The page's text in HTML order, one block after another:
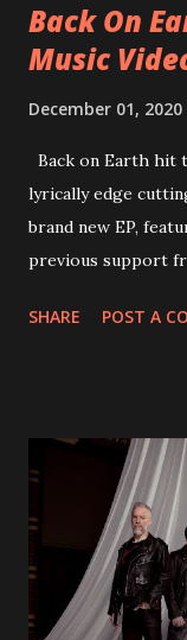
Back On
Music
December 01, 2020
Back on Earth hit
lyrically edge
brand new EP,
previous support
straight after a few
video below:
Back Home 3 -
6 - Until Tonight
https://
https://
SHARE POST A